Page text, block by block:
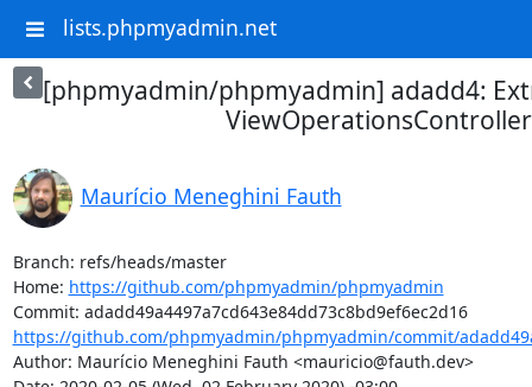
lists.phpmyadmin.net
[phpmyadmin/phpmyadmin] adadd4:
ViewOperationsController
Maurício Meneghini Fauth
Branch: refs/heads/master
Home: https://github.com/phpmyadmin/phpmyadmin
Commit: adadd49a4497a7cd643e84dd73c8bd9ef6ec2d16
https://github.com/phpmyadmin/phpmyadmin/commit/
Author: Maurício Meneghini Fauth <mauricio@fauth.dev>